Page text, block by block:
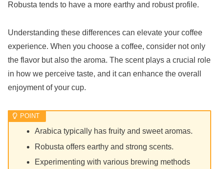
Robusta tends to have a more earthy and robust profile.
Understanding these differences can elevate your coffee
experience. When you choose a coffee, consider not only
the flavor but also the aroma. The scent plays a crucial role
in how we perceive taste, and it can enhance the overall
enjoyment of your cup.
Arabica typically has fruity and sweet aromas.
Robusta offers earthy and strong scents.
Experimenting with various brewing methods